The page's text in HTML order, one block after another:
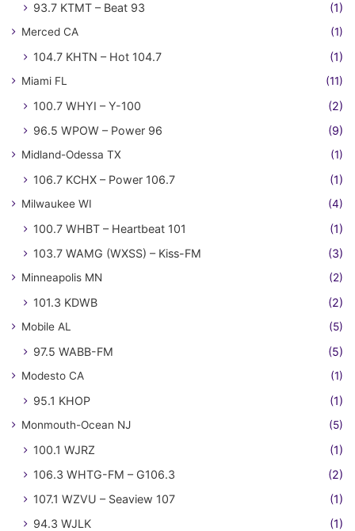
93.7 KTMT – Beat 93 (1)
Merced CA (1)
104.7 KHTN – Hot 104.7 (1)
Miami FL (11)
100.7 WHYI – Y-100
(2)
96.5 WPOW – Power 96
(9)
Midland-Odessa TX (1)
106.7 KCHX – Power 106.7 (1)
Milwaukee WI (4)
100.7 WHBT – Heartbeat 101
(1)
103.7 WAMG (WXSS) – Kiss-FM
(3)
Minneapolis MN (2)
101.3 KDWB (2)
Mobile AL (5)
97.5 WABB-FM (5)
Modesto CA (1)
95.1 KHOP (1)
Monmouth-Ocean NJ (5)
100.1 WJRZ
(1)
106.3 WHTG-FM – G106.3
(2)
107.1 WZVU – Seaview 107
(1)
94.3 WJLK
(1)